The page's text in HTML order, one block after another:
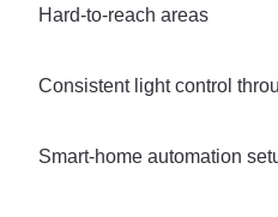
Hard-to-reach areas
Consistent light control
Smart-home automation